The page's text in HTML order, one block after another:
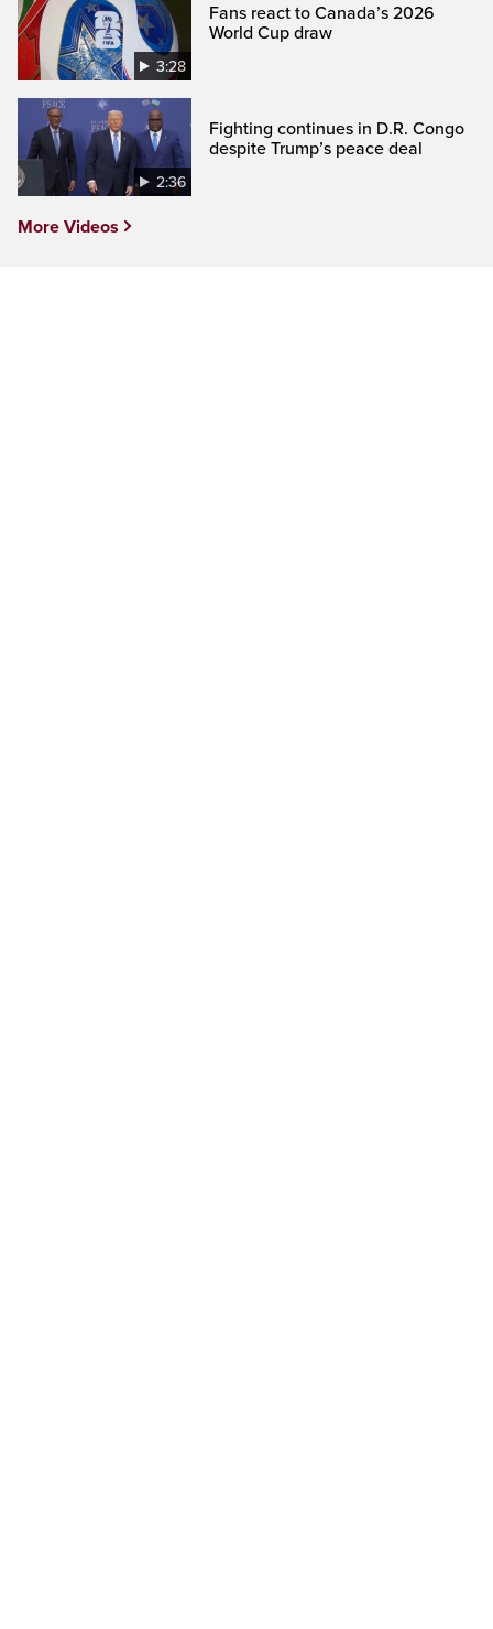
3:28
Fans react to Canada’s 2026
World Cup draw
2:36
Fighting continues in D.R. Congo
despite Trump’s peace deal
More Videos